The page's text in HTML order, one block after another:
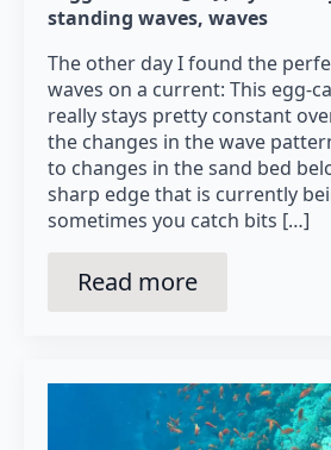
standing waves waves
The other day I found the
waves on a current: This egg-
really stays pretty constant
the changes in the wave
to changes in the sand bed
sharp edge that is currently
sometimes you catch bits […]
Read more